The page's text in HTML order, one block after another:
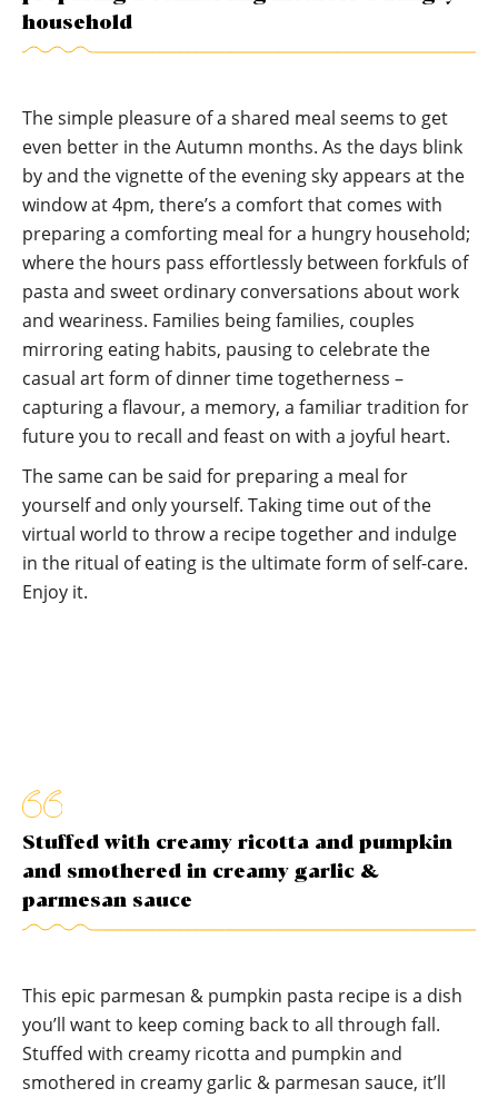
household
The simple pleasure of a shared meal seems to get
even better in the Autumn months. As the days blink
by and the vignette of the evening sky appears at the
window at 4pm, there’s a comfort that comes with
preparing a comforting meal for a hungry household;
where the hours pass effortlessly between forkfuls of
pasta and sweet ordinary conversations about work
and weariness. Families being families, couples
mirroring eating habits, pausing to celebrate the
casual art form of dinner time togetherness –
capturing a flavour, a memory, a familiar tradition for
future you to recall and feast on with a joyful heart.
The same can be said for preparing a meal for
yourself and only yourself. Taking time out of the
virtual world to throw a recipe together and indulge
in the ritual of eating is the ultimate form of self-care.
Enjoy it.
Stuffed with creamy ricotta and pumpkin
and smothered in creamy garlic &
parmesan sauce
This epic parmesan & pumpkin pasta recipe is a dish
you’ll want to keep coming back to all through fall.
Stuffed with creamy ricotta and pumpkin and
smothered in creamy garlic & parmesan sauce, it’ll